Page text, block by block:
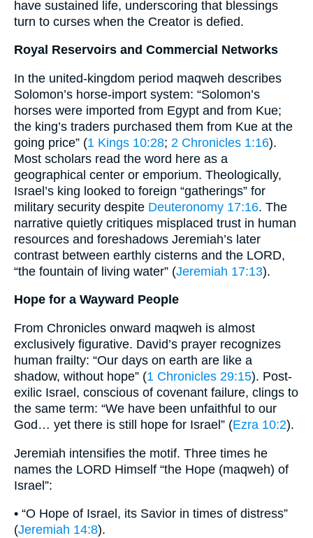
have sustained life, underscoring that blessings
turn to curses when the Creator is defied.
Royal Reservoirs and Commercial Networks
In the united-kingdom period maqweh describes
Solomon’s horse-import system: “Solomon’s
horses were imported from Egypt and from Kue;
the king’s traders purchased them from Kue at the
going price” (1 Kings 10:28; 2 Chronicles 1:16).
Most scholars read the word here as a
geographical center or emporium. Theologically,
Israel’s king looked to foreign “gatherings” for
military security despite Deuteronomy 17:16. The
narrative quietly critiques misplaced trust in human
resources and foreshadows Jeremiah’s later
contrast between earthly cisterns and the LORD,
“the fountain of living water” (Jeremiah 17:13).
Hope for a Wayward People
From Chronicles onward maqweh is almost
exclusively figurative. David’s prayer recognizes
human frailty: “Our days on earth are like a
shadow, without hope” (1 Chronicles 29:15). Post-
exilic Israel, conscious of covenant failure, clings to
the same term: “We have been unfaithful to our
God… yet there is still hope for Israel” (Ezra 10:2).
Jeremiah intensifies the motif. Three times he
names the LORD Himself “the Hope (maqweh) of
Israel”:
• “O Hope of Israel, its Savior in times of distress”
(Jeremiah 14:8).